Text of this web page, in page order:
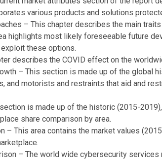
various products and solutions
– This chapter describes the main
highlights most likely foreseeable future
these options.
describes the COVID effect on the
– This section is made up of the global
and motorists and restraints that aid and
is made up of the historic (2015-
share comparison by area.
– This area contains the market values
– The world wide cybersecurity